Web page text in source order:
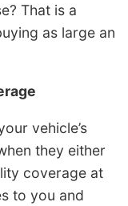
That is a
as large an
vehicle’s
they either
coverage at
to you and